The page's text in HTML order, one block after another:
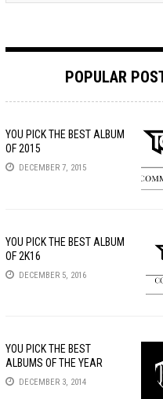
Tech-Death Thursday
Video Breakdown
POPULAR
YOU PICK THE BEST ALBUM
OF 2015
DECEMBER 7, 2015
YOU PICK THE BEST ALBUM
OF 2K16
DECEMBER 5, 2016
YOU PICK THE BEST
ALBUMS OF THE YEAR
DECEMBER 3, 2014